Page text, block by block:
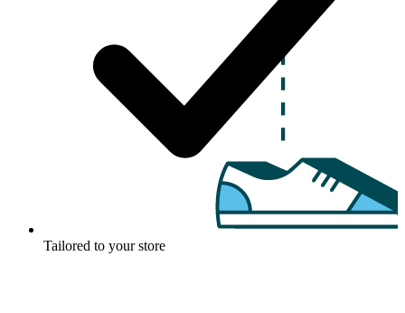
Tailored to your store